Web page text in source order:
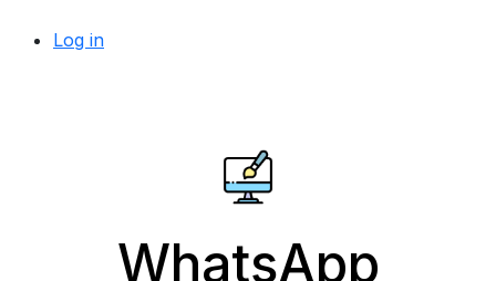
Log in
WhatsApp